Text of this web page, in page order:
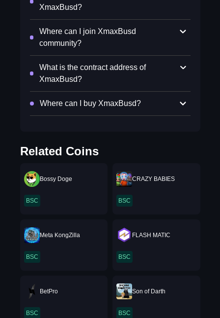
XmaxBusd?
Where can I join XmaxBusd
community?
What is the contract address of
XmaxBusd?
Where can I buy XmaxBusd?
Related Coins
Bossy Doge
BSC
CRAZY BABIES
BSC
Meta KongZilla
BSC
FLASH MATIC
BSC
BetPro
BSC
Son of Darth
BSC